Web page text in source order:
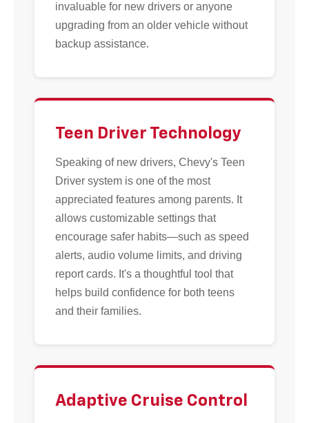
invaluable for new drivers or anyone
upgrading from an older vehicle without
backup assistance.
Teen Driver Technology
Speaking of new drivers, Chevy's Teen
Driver system is one of the most
appreciated features among parents. It
allows customizable settings that
encourage safer habits—such as speed
alerts, audio volume limits, and driving
report cards. It's a thoughtful tool that
helps build confidence for both teens
and their families.
Adaptive Cruise Control